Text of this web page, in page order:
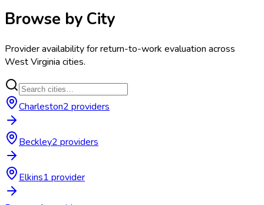
Browse by City
Provider availability forreturn-to-work evaluation across
West Virginia cities.
Charleston2 providers
Beckley2 providers
Elkins1 provider